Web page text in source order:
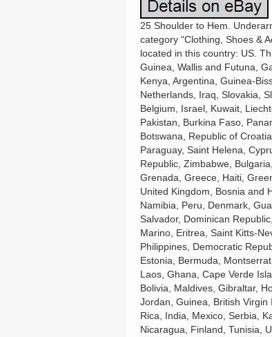
25 Shoulder to Hem.
category “Clothing, Shoes &
located in this country: US.
Guinea, Wallis and Futuna,
Kenya, Argentina, Guinea-
Netherlands, Iraq, Slovakia,
Belgium, Israel, Kuwait,
Pakistan, Burkina Faso,
Botswana, Republic of
Paraguay, Saint Helena,
Republic, Zimbabwe,
Grenada, Greece, Haiti,
United Kingdom, Bosnia and
Namibia, Peru, Denmark,
Salvador, Dominican
Marino, Eritrea, Saint Kitts-
Philippines, Democratic
Estonia, Bermuda,
Laos, Ghana, Cape Verde
Bolivia, Maldives, Gibraltar,
Jordan, Guinea, British
Rica, India, Mexico, Serbia,
Nicaragua, Finland, Tunisia,